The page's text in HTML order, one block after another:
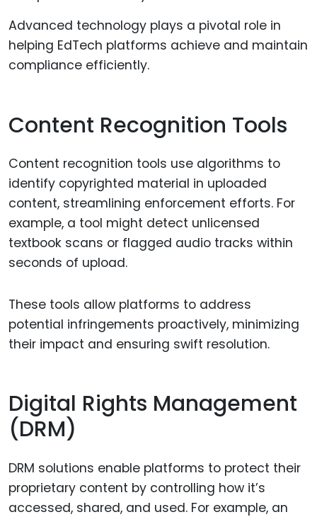
Advanced technology plays a pivotal role in
helping EdTech platforms achieve and maintain
compliance efficiently.
Content Recognition Tools
Content recognition tools use algorithms to
identify copyrighted material in uploaded
content, streamlining enforcement efforts. For
example, a tool might detect unlicensed
textbook scans or flagged audio tracks within
seconds of upload.
These tools allow platforms to address
potential infringements proactively, minimizing
their impact and ensuring swift resolution.
Digital Rights Management
(DRM)
DRM solutions enable platforms to protect their
proprietary content by controlling how it’s
accessed, shared, and used. For example, an